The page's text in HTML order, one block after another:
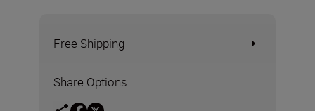
Free Shipping
Share Options